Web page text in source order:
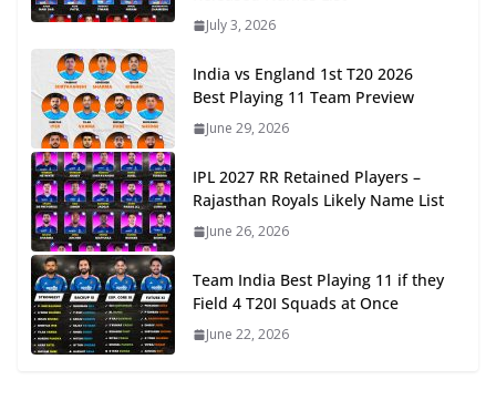
July 3, 2026
India vs England 1st T20 2026
Best Playing 11 Team Preview
June 29, 2026
IPL 2027 RR Retained Players –
Rajasthan Royals Likely Name List
June 26, 2026
Team India Best Playing 11 if they
Field 4 T20I Squads at Once
June 22, 2026